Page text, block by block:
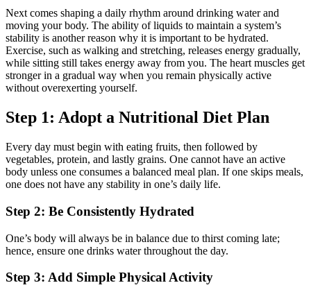
Next comes shaping a daily rhythm around drinking water and
moving your body. The ability of liquids to maintain a system’s
stability is another reason why it is important to be hydrated.
Exercise, such as walking and stretching, releases energy gradually,
while sitting still takes energy away from you. The heart muscles get
stronger in a gradual way when you remain physically active
without overexerting yourself.
Step 1: Adopt a Nutritional Diet Plan
Every day must begin with eating fruits, then followed by
vegetables, protein, and lastly grains. One cannot have an active
body unless one consumes a balanced meal plan. If one skips meals,
one does not have any stability in one’s daily life.
Step 2: Be Consistently Hydrated
One’s body will always be in balance due to thirst coming late;
hence, ensure one drinks water throughout the day.
Step 3: Add Simple Physical Activity